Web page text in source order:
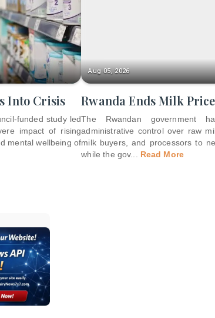
Into Crisis
funded study led
impact of rising
mental wellbeing of
Aug 05, 2026
Rwanda Ends Milk
The Rwandan government
administrative control over raw
milk buyers, and processors to
while the gov... Read More